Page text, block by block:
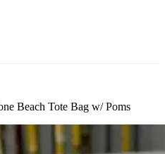
Beach Tote Bag w/ Poms